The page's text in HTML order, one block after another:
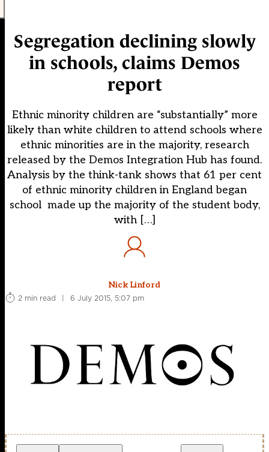
Segregation declining slowly
in schools, claims Demos
report
Ethnic minority children are “substantially” more
likely than white children to attend schools where
ethnic minorities are in the majority, research
released by the Demos Integration Hub has found.
Analysis by the think-tank shows that 61 per cent
of ethnic minority children in England began
school made up the majority of the student body,
with […]
Nick Linford
2 min read
| 6 July 2015, 5:07 pm